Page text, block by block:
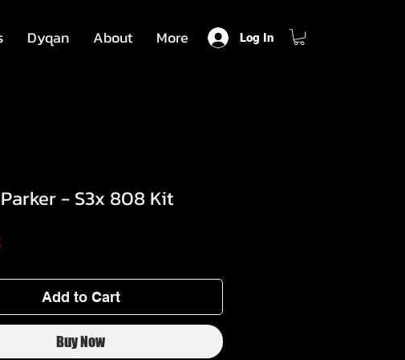
Dyqan About More Log In
- S3x 808 Kit
Price
Add to Cart
Buy Now